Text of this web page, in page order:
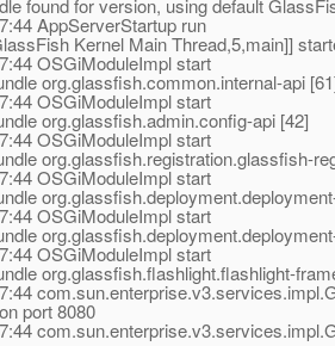
found for version, using default
AppServerStartup run
Kernel Main Thread,5,main]]
OSGiModuleImpl start
org.glassfish.common.internal-api
OSGiModuleImpl start
org.glassfish.admin.config-api [42]
OSGiModuleImpl start
org.glassfish.registration.glassfish-
OSGiModuleImpl start
OSGiModuleImpl start
OSGiModuleImpl start
org.glassfish.flashlight.flashlight-
port 8080